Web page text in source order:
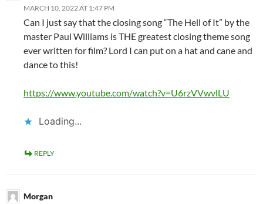
MARCH 10, 2022 AT 1:47 PM
Can I just say that the closing song “The Hell of It” by the
master Paul Williams is THE greatest closing theme song
ever written for film? Lord I can put on a hat and cane and
dance to this!
https://www.youtube.com/watch?v=U6rzVVwvlLU
Loading...
REPLY
Morgan